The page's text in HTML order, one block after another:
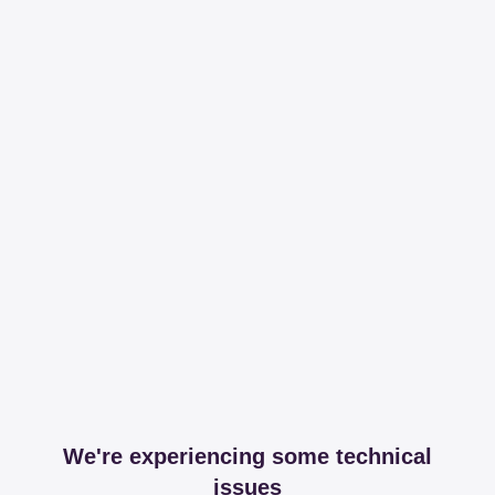
We're experiencing some technical
issues